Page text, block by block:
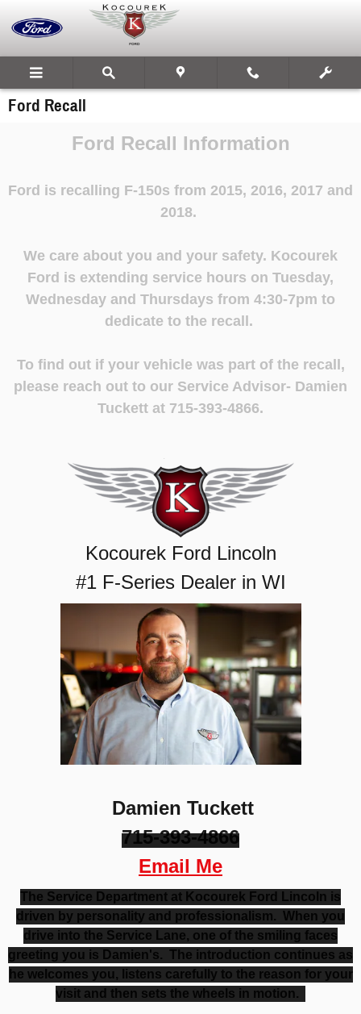
Ford Recall
Ford Recall Information
Ford is recalling F-150s from 2015, 2016, 2017 and
2018.
We care about you and your safety. Kocourek
Ford is extending service hours on Tuesday,
Wednesday and Thursdays from 4:30-7pm to
dedicate to the recall.
To find out if your vehicle was part of the recall,
please reach out to our Service Advisor- Damien
Tuckett at 715-393-4866.
Kocourek Ford Lincoln
#1 F-Series Dealer in WI
Damien Tuckett
715-393-4866
Email Me
The Service Department at Kocourek Ford Lincoln is
driven by personality and professionalism. When you
drive into the Service Lane, one of the smiling faces
greeting you is Damien's. The introduction continues as
he welcomes you, listens carefully to the reason for your
visit and then sets the wheels in motion.